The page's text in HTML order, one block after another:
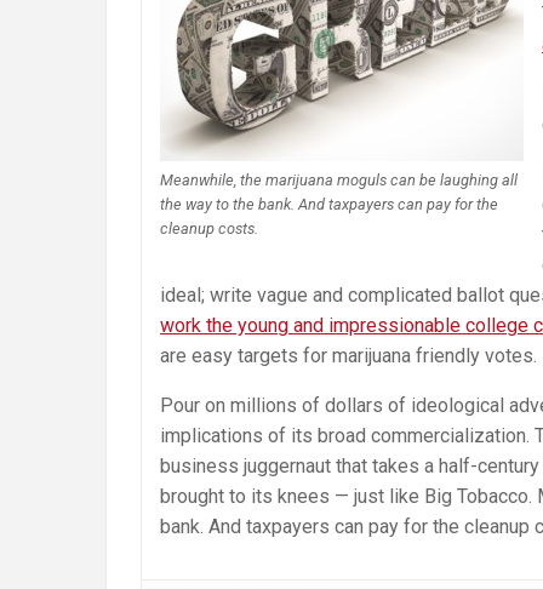
Meanwhile, the marijuana moguls can be laughing all
the way to the bank. And taxpayers can pay for the
cleanup costs.
ideal; write vague and complicated ballot
work the young and impressionable college
are easy targets for marijuana friendly votes.
Pour on millions of dollars of ideological
implications of its broad commercialization.
business juggernaut that takes a half-
brought to its knees — just like Big Tobacco.
bank. And taxpayers can pay for the cleanup